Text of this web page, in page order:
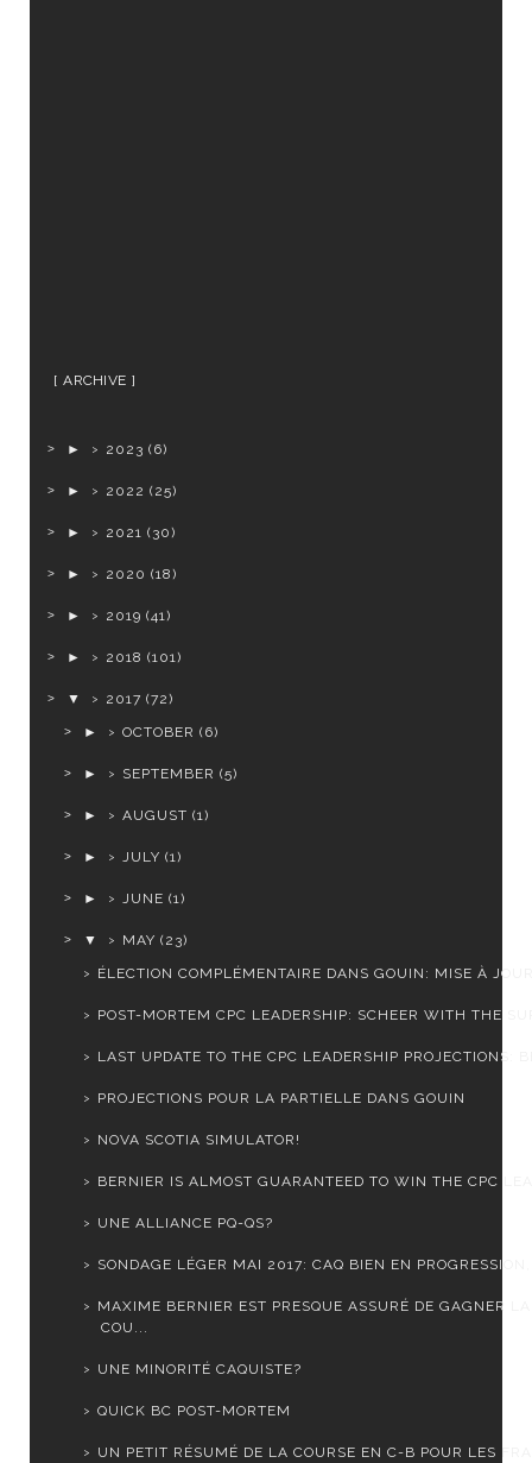
ARCHIVE
► 2023 (6)
► 2022 (25)
► 2021 (30)
► 2020 (18)
► 2019 (41)
► 2018 (101)
▼ 2017 (72)
►
OCTOBER (6)
► SEPTEMBER (5)
► AUGUST (1)
► JULY (1)
► JUNE (1)
▼ MAY (23)
ÉLECTION COMPLÉMENTAIRE DANS GOUIN: MISE À
POST-MORTEM CPC LEADERSHIP: SCHEER WITH THE
LAST UPDATE TO THE CPC LEADERSHIP PROJECTIONS:
PROJECTIONS POUR LA PARTIELLE DANS GOUIN
NOVA SCOTIA SIMULATOR!
BERNIER IS ALMOST GUARANTEED TO WIN THE CPC
UNE ALLIANCE PQ-QS?
SONDAGE LÉGER MAI 2017: CAQ BIEN EN
MAXIME BERNIER EST PRESQUE ASSURÉ DE GAGNER LA
COU...
UNE MINORITÉ CAQUISTE?
QUICK BC POST-MORTEM
UN PETIT RÉSUMÉ DE LA COURSE EN C-B POUR LES